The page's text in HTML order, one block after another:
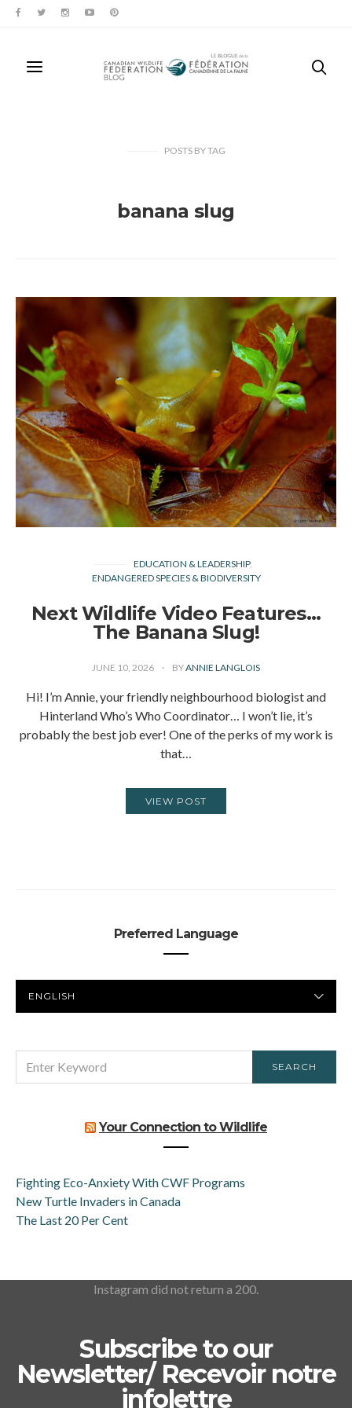
POSTS BYTAG
banana slug
EDUCATION & LEADERSHIP
ENDANGERED SPECIES & BIODIVERSITY
Next Wildlife Video Features…
The Banana Slug!
JUNE 10, 2026 BYANNIE LANGLOIS
Hi! I’m Annie, your friendly neighbourhood biologist and
Hinterland Who’s Who Coordinator… I won’t lie, it’s
probably the best job ever! One of the perks of my work is
that…
VIEW POST
Preferred Language
LANGUAGE
FOR:
SEARCH
Your Connection to Wildlife
Fighting Eco-Anxiety With CWF Programs
New Turtle Invaders in Canada
The Last 20 Per Cent
Instagram did not return a 200.
Subscribe to our
Newsletter/ Recevoir notre
infolettre